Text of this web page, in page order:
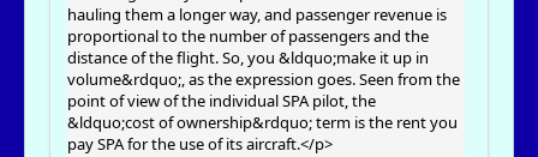
hauling them a longer way, and passenger revenue is
proportional to the number of passengers and the
distance of the flight. So, you &ldquo;make it up in
volume&rdquo;, as the expression goes. Seen from the
point of view of the individual SPA pilot, the
&ldquo;cost of ownership&rdquo; term is the rent you
pay SPA for the use of its aircraft.</p>